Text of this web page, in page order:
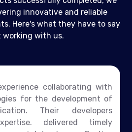
innovative and reliable
Here's what they have to say
working with us.
collaborating with
for the development of
Their developers
delivered timely